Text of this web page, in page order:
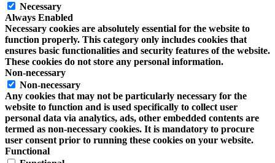
Necessary
Always Enabled
Necessary cookies are absolutely essential for the website to
function properly. This category only includes cookies that
ensures basic functionalities and security features of the website.
These cookies do not store any personal information.
Non-necessary
Non-necessary
Any cookies that may not be particularly necessary for the
website to function and is used specifically to collect user
personal data via analytics, ads, other embedded contents are
termed as non-necessary cookies. It is mandatory to procure
user consent prior to running these cookies on your website.
Functional